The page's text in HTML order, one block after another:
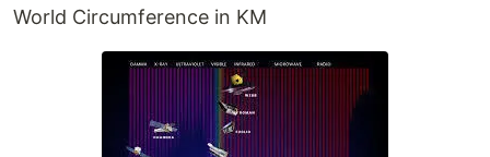
World Circumference in KM